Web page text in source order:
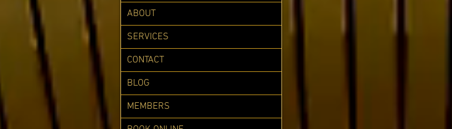
ABOUT
SERVICES
CONTACT
BLOG
MEMBERS